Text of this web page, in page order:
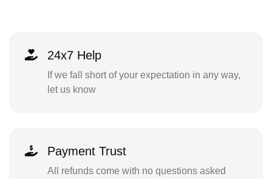
24x7 Help
If we fall short of your expectation in any way,
let us know
Payment Trust
All refunds come with no questions asked